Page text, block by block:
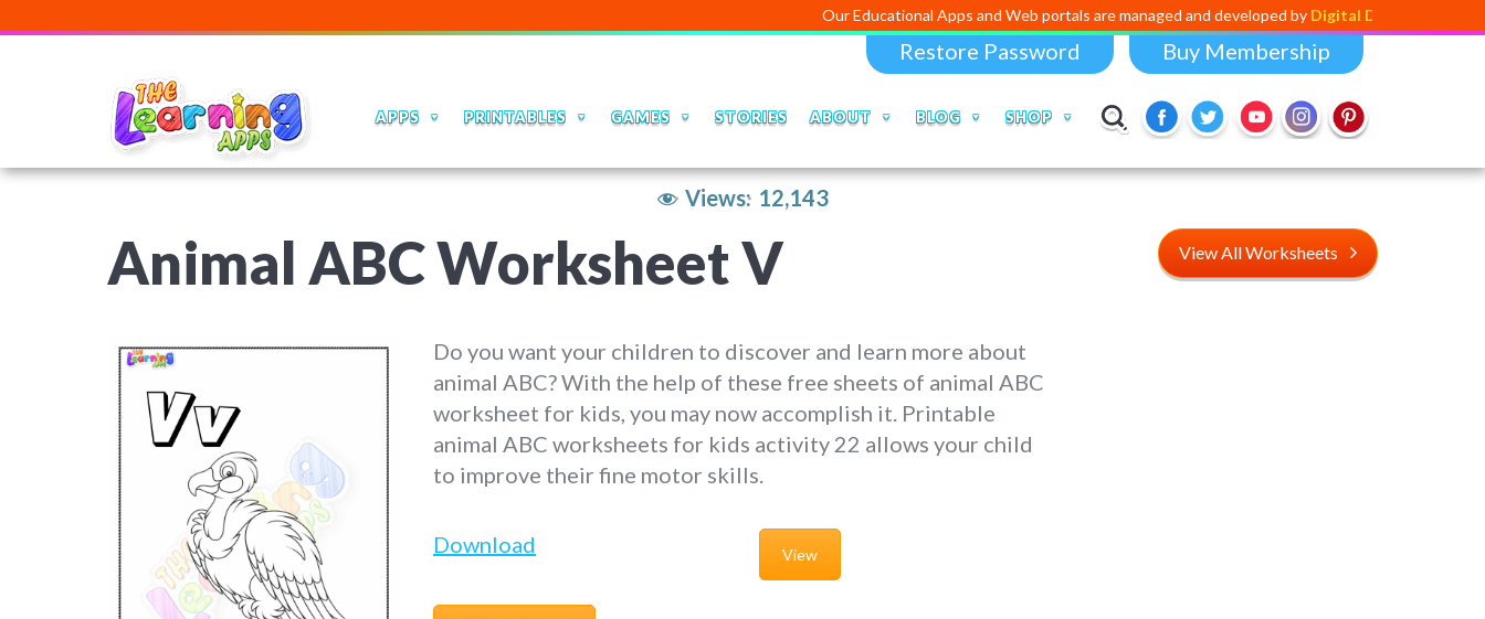
Our Educational Apps and Web portals are managed and developed byDigital Dividend. To launch your
Restore Password Buy Membership
APPS PRINTABLES GAMES STORIES ABOUT BLOG SHOP
Views: 12,143
Animal ABC Worksheet V View All Worksheets
Do you want your children to discover and learn more about
animal ABC? With the help of these free sheets of animal ABC
worksheet for kids, you may now accomplish it. Printable
animal ABC worksheets for kids activity 22 allows your child
to improve their fine motor skills.
Download View